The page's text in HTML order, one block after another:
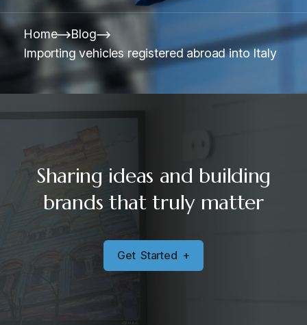
Home
Blog
Importing vehicles registered abroad into Italy
Sharing ideas and building
brands that truly matter
Get Started +